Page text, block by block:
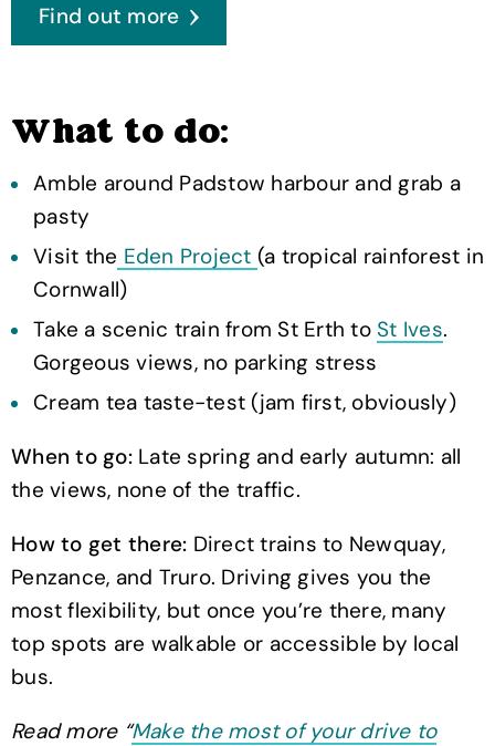
Find out more
What to do:
Amble around Padstow harbour and grab a
pasty
Visit the Eden Project (a tropical rainforest in
Cornwall)
Take a scenic train from St Erth to St Ives.
Gorgeous views, no parking stress
Cream tea taste-test (jam first, obviously)
When to go:Late spring and early autumn: all
the views, none of the traffic.
How to get there: Direct trains to Newquay,
Penzance, and Truro. Driving gives you the
most flexibility, but once you’re there, many
top spots are walkable or accessible by local
bus.
Read more “Make the most of your drive to